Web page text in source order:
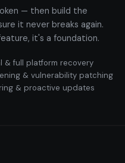
— then build the
it never breaks again.
it's a foundation.
& full platform recovery
& vulnerability patching
& proactive updates